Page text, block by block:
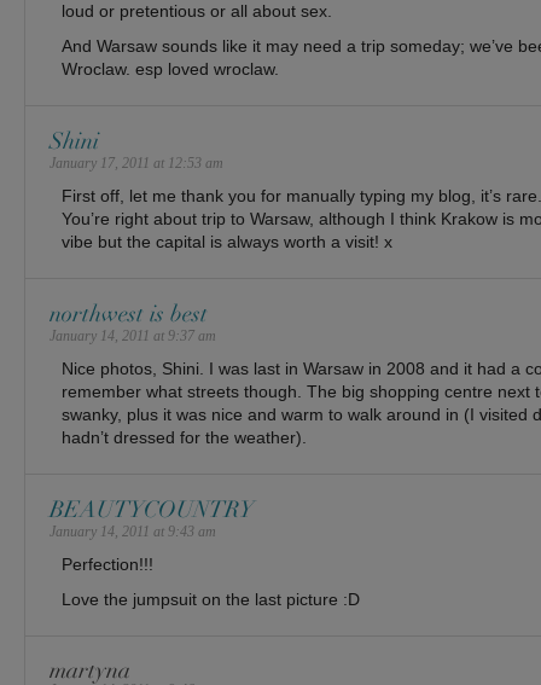
loud or pretentious or all about sex.
And Warsaw sounds like it may need a trip someday; we’ve
Wroclaw. esp loved wroclaw.
Shini
January 17, 2011 at 12:53 am
First off, let me thank you for manually typing my blog, it’s rare.
You’re right about trip to Warsaw, although I think Krakow is
vibe but the capital is always worth a visit! x
northwest is best
January 14, 2011 at 9:37 am
Nice photos, Shini. I was last in Warsaw in 2008 and it had a
remember what streets though. The big shopping centre next
swanky, plus it was nice and warm to walk around in (I visited
hadn’t dressed for the weather).
BEAUTYCOUNTRY
January 14, 2011 at 9:43 am
Perfection!!!
Love the jumpsuit on the last picture :D
martyna